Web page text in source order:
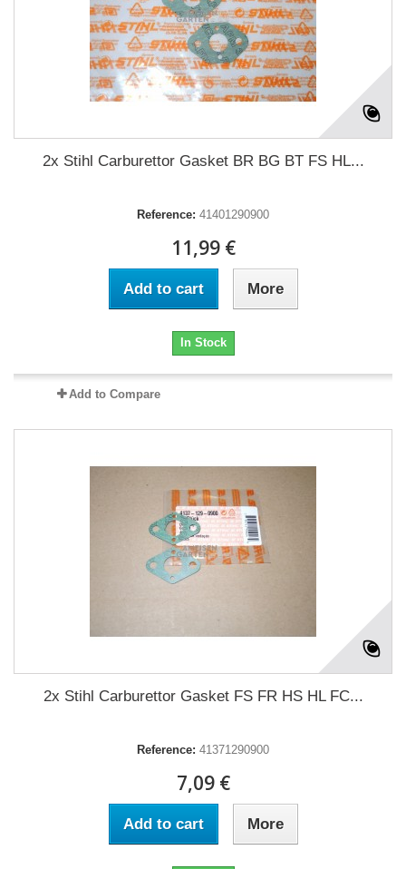
2x Stihl Carburettor Gasket BR BG BT FS HL...
Reference: 41401290900
11,99 €
Add to cart More
In Stock
Add to Compare
2x Stihl Carburettor Gasket FS FR HS HL FC...
Reference: 41371290900
7,09 €
Add to cart More